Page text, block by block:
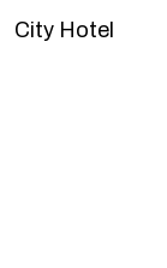
City Hotel